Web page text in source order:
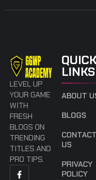
LEVEL UP
YOUR GAME
WITH
FRESH
BLOGS ON
TRENDING
TITLES AND
PRO TIPS.
LINKS
ABOUT
BLOGS
CONTACT
US
PRIVACY
POLICY